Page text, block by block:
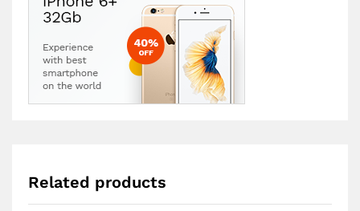
Related products